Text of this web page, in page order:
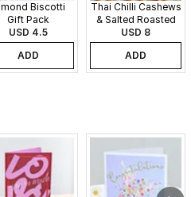
Biscotti
Gift Pack
USD 4.5
ADD
Thai Chilli Cashews
& Salted Roasted
Almonds Gift Pack
USD 8
ADD